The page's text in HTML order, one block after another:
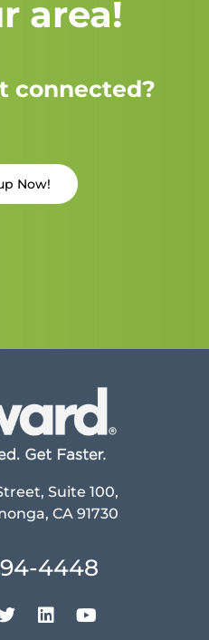
area!
connected?
Now!
Suite 100,
CA 91730
4448